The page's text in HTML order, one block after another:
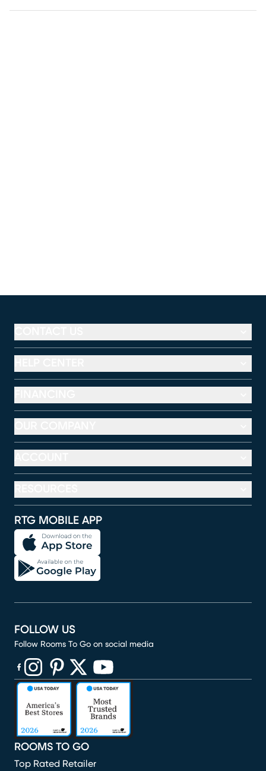
RTG MOBILE APP
ROOMS TO GO
Top Rated Retailer
FOLLOW US
Follow Rooms To Go on social media
(opens in new window)
(opens in new window)
(opens in new window)
(opens in new window)
(opens in new window)